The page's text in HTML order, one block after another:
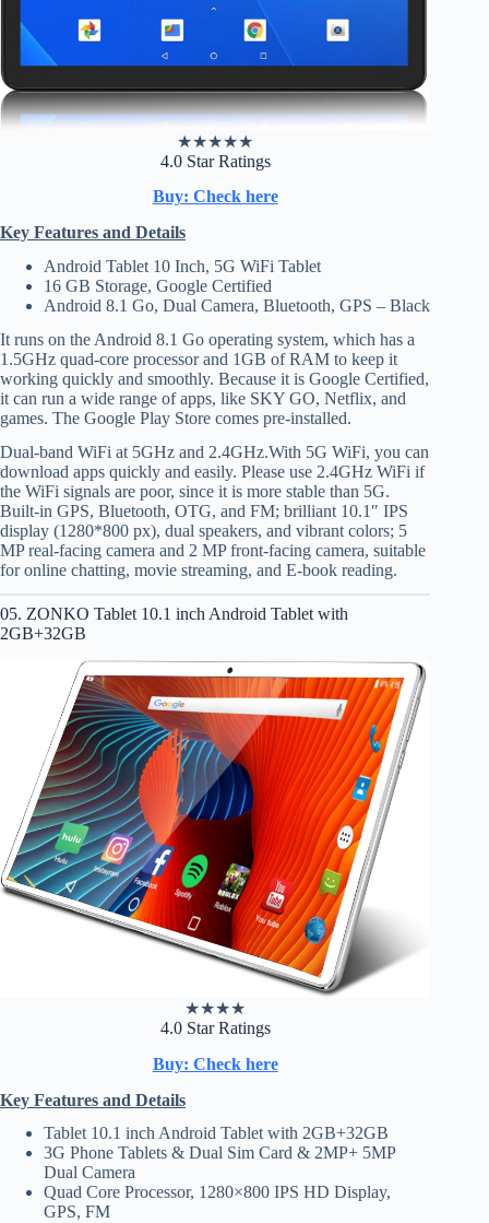
★★★★★
4.0 Star Ratings
Buy: Check here
Key Features and Details
Android Tablet 10 Inch, 5G WiFi Tablet
16 GB Storage, Google Certified
Android 8.1 Go, Dual Camera, Bluetooth, GPS – Black
It runs on the Android 8.1 Go operating system, which has a
1.5GHz quad-core processor and 1GB of RAM to keep it
working quickly and smoothly. Because it is Google Certified,
it can run a wide range of apps, like SKY GO, Netflix, and
games. The Google Play Store comes pre-installed.
Dual-band WiFi at 5GHz and 2.4GHz.With 5G WiFi, you can
download apps quickly and easily. Please use 2.4GHz WiFi if
the WiFi signals are poor, since it is more stable than 5G.
Built-in GPS, Bluetooth, OTG, and FM; brilliant 10.1″ IPS
display (1280*800 px), dual speakers, and vibrant colors; 5
MP real-facing camera and 2 MP front-facing camera, suitable
for online chatting, movie streaming, and E-book reading.
05. ZONKO Tablet 10.1 inch Android Tablet with
2GB+32GB
★★★★
4.0 Star Ratings
Buy: Check here
Key Features and Details
Tablet 10.1 inch Android Tablet with 2GB+32GB
3G Phone Tablets & Dual Sim Card & 2MP+ 5MP
Dual Camera
Quad Core Processor, 1280×800 IPS HD Display,
GPS, FM